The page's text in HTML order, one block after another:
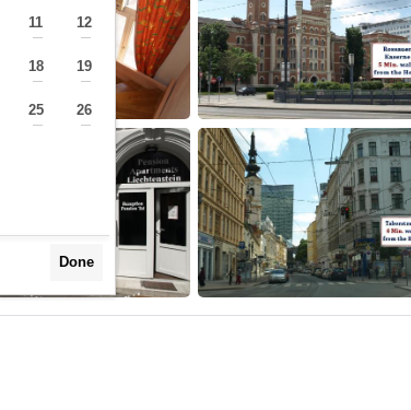
11
—
12
—
18
—
19
—
25
—
26
—
Done